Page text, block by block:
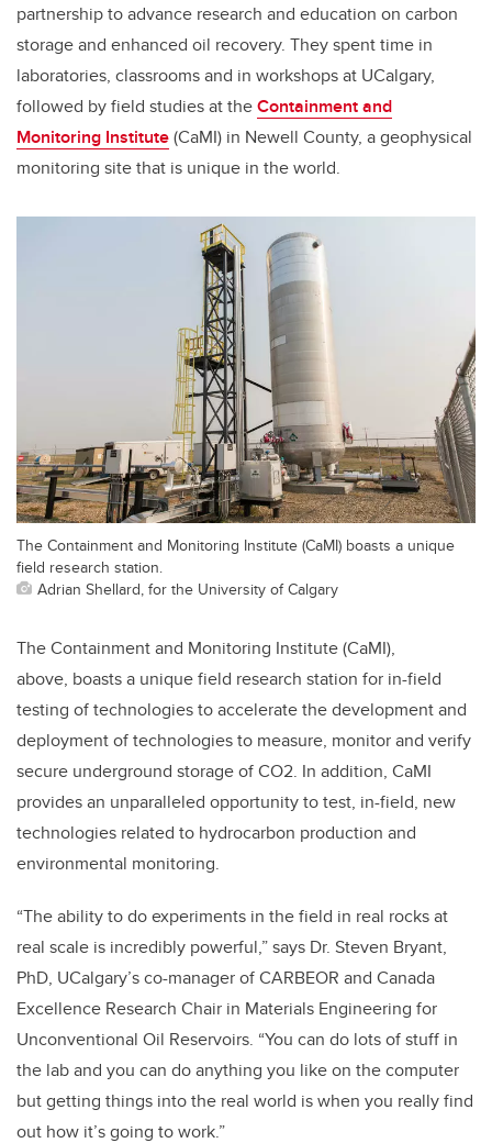
partnership to advance research and education on carbon
storage and enhanced oil recovery. They spent time in
laboratories, classrooms and in workshops at UCalgary,
followed by field studies at theContainment and
Monitoring Institute(CaMI) in Newell County, a geophysical
monitoring site that is unique in the world.
The Containment and Monitoring Institute (CaMI) boasts a unique
field research station.
Adrian Shellard, for the University of Calgary
The Containment and Monitoring Institute (CaMI),
above, boasts a unique field research station for in-field
testing of technologies to accelerate the development and
deployment of technologies to measure, monitor and verify
secure underground storage of CO2. In addition, CaMI
provides an unparalleled opportunity to test, in-field, new
technologies related to hydrocarbon production and
environmental monitoring.
“The ability to do experiments in the field in real rocks at
real scale is incredibly powerful,” says Dr. Steven Bryant,
PhD, UCalgary’s co-manager of CARBEOR and Canada
Excellence Research Chair in Materials Engineering for
Unconventional Oil Reservoirs. “You can do lots of stuff in
the lab and you can do anything you like on the computer
but getting things into the real world is when you really find
out how it’s going to work.”